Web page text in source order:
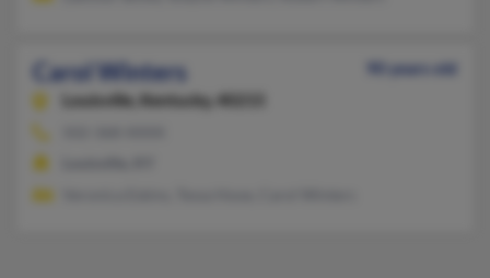
Carol Winters
90 years old
Louisville,
Kentucky, 40215